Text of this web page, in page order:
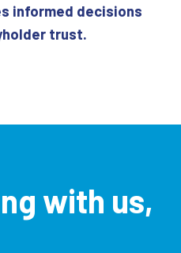
informed decisions
trust.
with us,